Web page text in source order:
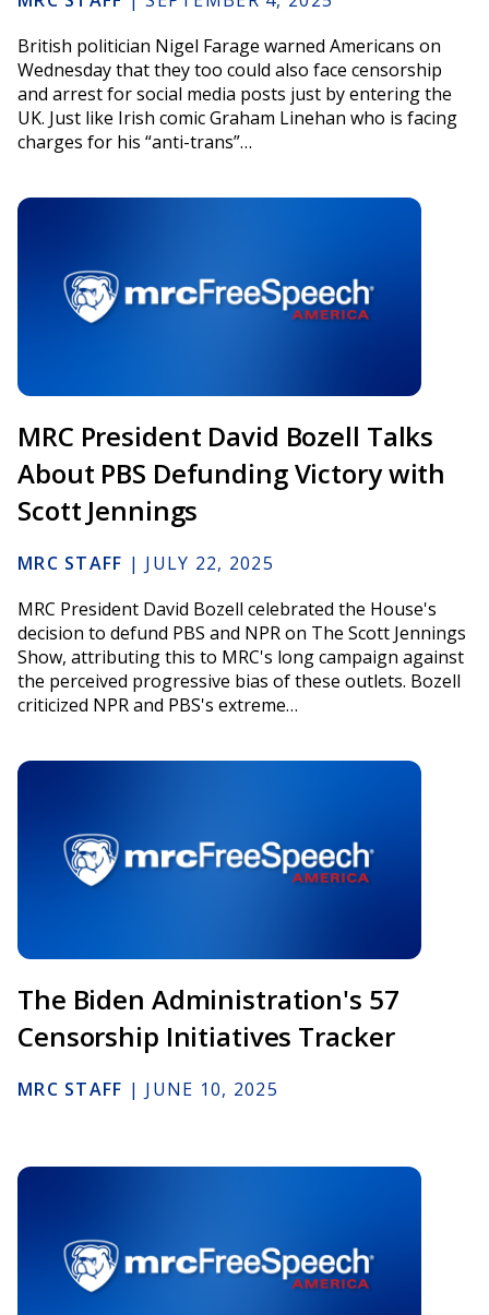
British politician Nigel Farage warned Americans on
Wednesday that they too could also face censorship
and arrest for social media posts just by entering the
UK. Just like Irish comic Graham Linehan who is facing
charges for his “anti-trans”…
MRC President David Bozell Talks
About PBS Defunding Victory with
Scott Jennings
MRC STAFF | JULY 22, 2025
MRC President David Bozell celebrated the House's
decision to defund PBS and NPR on The Scott Jennings
Show, attributing this to MRC's long campaign against
the perceived progressive bias of these outlets. Bozell
criticized NPR and PBS's extreme…
The Biden Administration's 57
Censorship Initiatives Tracker
MRC STAFF | JUNE 10, 2025